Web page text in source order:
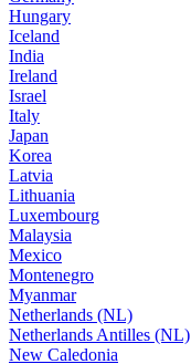
Hungary
Iceland
India
Ireland
Israel
Italy
Japan
Korea
Latvia
Lithuania
Luxembourg
Malaysia
Mexico
Montenegro
Myanmar
Netherlands (NL)
Netherlands Antilles (NL)
New Caledonia